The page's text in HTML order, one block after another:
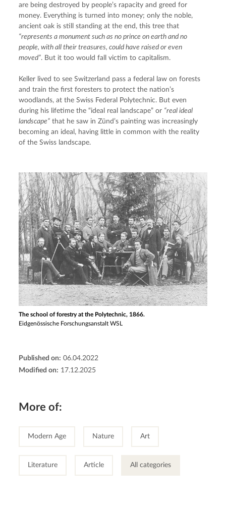
are being destroyed by people’s rapacity and greed for
money. Everything is turned into money; only the noble,
“represents a monument such as no prince on earth and no
people, with all their treasures, could have raised or even
moved”. But it too would fall victim to capitalism.
Keller lived to see Switzerland pass a federal law on forests
and train the first foresters to protect the nation’s
woodlands, at the Swiss Federal Polytechnic. But even
during his lifetime the “ideal real landscape” or “real ideal
landscape” that he saw in Zünd’s painting was increasingly
becoming an ideal, having little in common with the reality
of the Swiss landscape.
The school of forestry at the Polytechnic, 1866.
Eidgenössische Forschungsanstalt WSL
Published on: 06.04.2022
Modified on: 17.12.2025
More of:
Modern Age Nature Art
Literature Article All categories